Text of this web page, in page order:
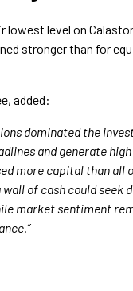
level on
stronger than for
added:
dominated the
and generate
more capital than all
of cash could seek
market sentiment